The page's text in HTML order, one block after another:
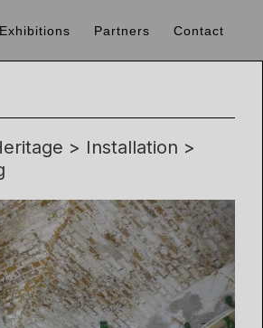
Exhibitions Partners Contact
> Installation >